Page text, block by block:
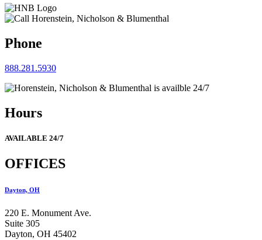
Phone
888.281.5930
Hours
AVAILABLE 24/7
OFFICES
Dayton, OH
220 E. Monument Ave.
Suite 305
Dayton, OH 45402